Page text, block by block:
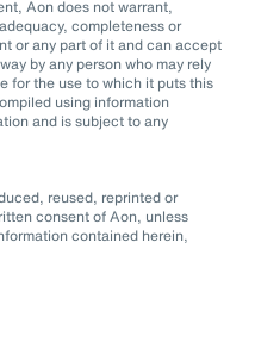
Aon does not warrant,
completeness or
or any part of it and can accept
by any person who may rely
for the use to which it puts this
using information
and is subject to any
reused, reprinted or
consent of Aon, unless
contained herein,